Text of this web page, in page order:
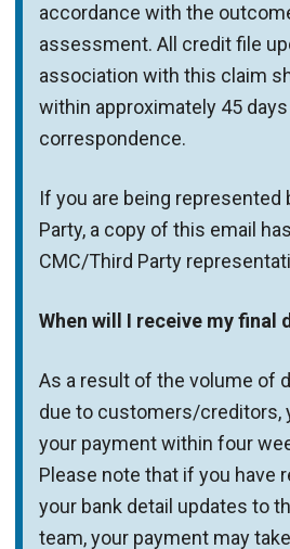
accordance with the
assessment. All credit file
association with this claim
within approximately 45
correspondence.
If you are being represented
Party, a copy of this email
CMC/Third Party
When will I receive my final
As a result of the volume of
due to customers/creditors,
your payment within four
Please note that if you have
your bank detail updates to
team, your payment may